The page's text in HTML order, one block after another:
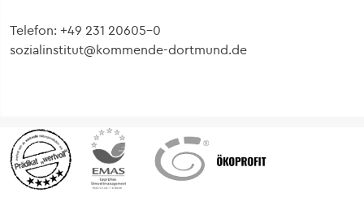
Telefon: +49 231 20605-0
sozialinstitut@kommende-dortmund.de